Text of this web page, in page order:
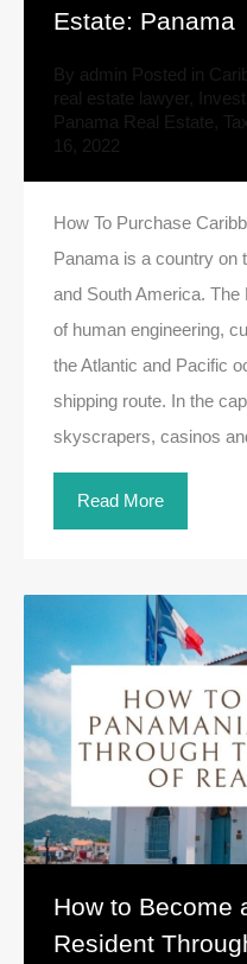
Estate: Panama
By admin Posted in
real estate lawyer
Panama Real Estate Tax
16, 2022
How To Purchase
Panama is a country on
and South America.
of human engineering,
the Atlantic and Pacific
shipping route. In the
skyscrapers, casinos
Read More
How to Become
Resident